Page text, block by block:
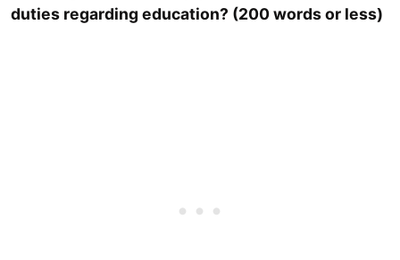
duties regarding education? (200 words or less)